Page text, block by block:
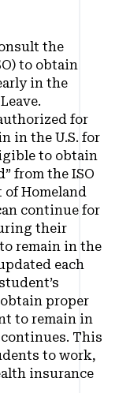
the
to obtain
in the
for
in the U.S. for
to obtain
from the ISO
of Homeland
continue for
their
remain in the
each
proper
to remain in
continues. This
to work,
insurance